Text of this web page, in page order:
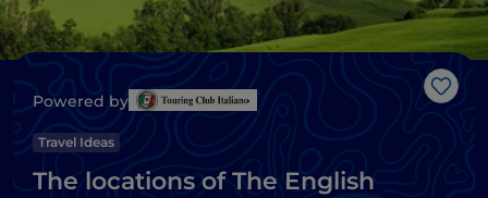
Like
Powered by
Travel Ideas
The locations of The English